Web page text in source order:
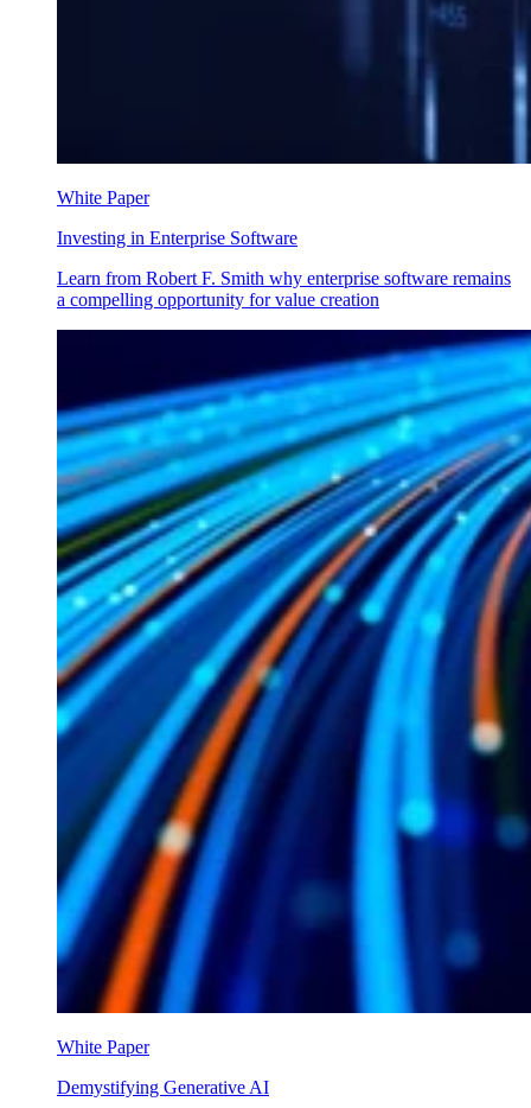
White Paper
Investing in Enterprise Software
Learn from Robert F. Smith why enterprise software remains
a compelling opportunity for value creation
White Paper
Demystifying Generative AI